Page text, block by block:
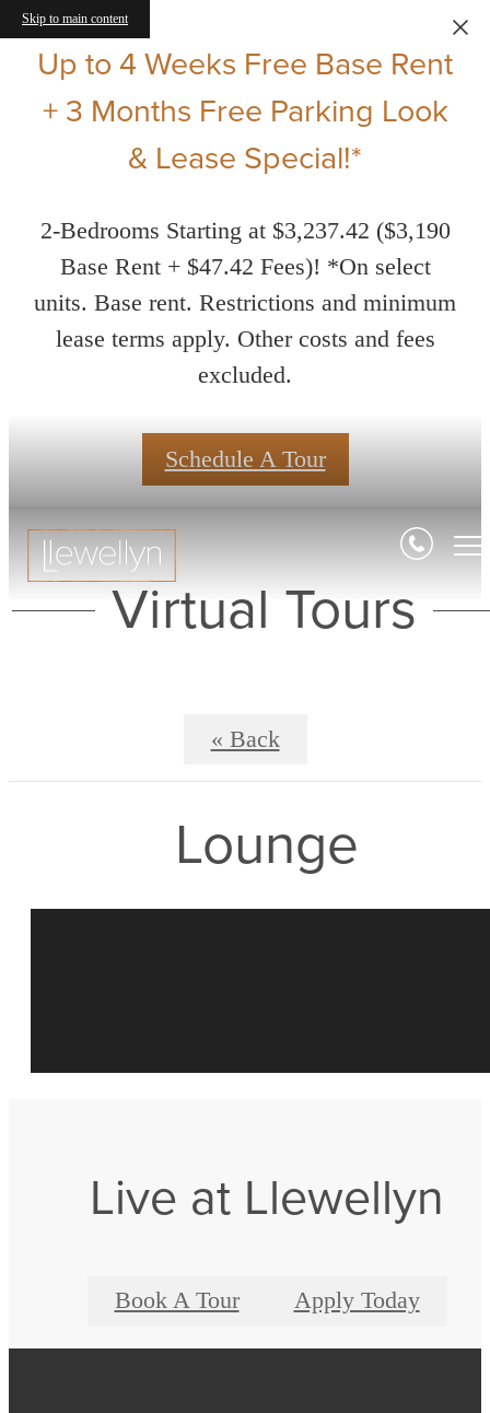
Skip to main content
Up to 4 Weeks Free Base Rent
+ 3 Months Free Parking Look
& Lease Special!*
2-Bedrooms Starting at $3,237.42 ($3,190
Base Rent + $47.42 Fees)! *On select
units. Base rent. Restrictions and minimum
lease terms apply. Other costs and fees
excluded.
Schedule A Tour
Virtual Tours
« Back
Lounge
Live at Llewellyn
Book A Tour Apply Today